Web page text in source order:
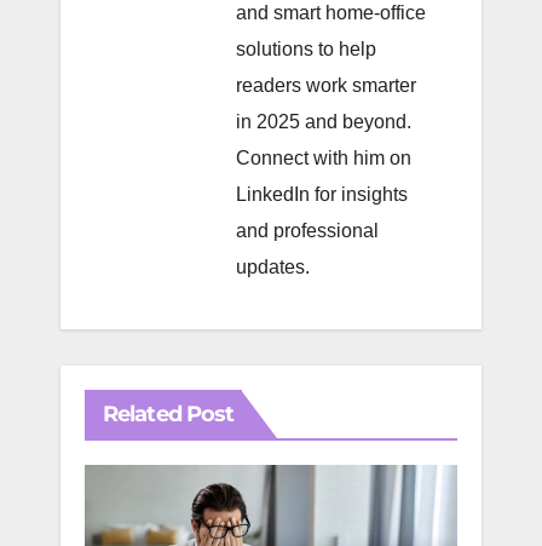
and smart home-office
solutions to help
readers work smarter
in 2025 and beyond.
Connect with him on
LinkedIn for insights
and professional
updates.
Related Post